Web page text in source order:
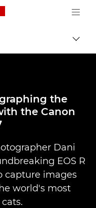
Canon Logo, back to
the
the Canon
Dani
EOS R
capture images
world's most